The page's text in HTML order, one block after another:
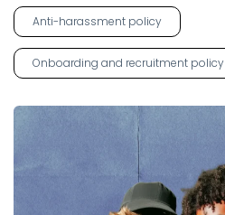
Anti-harassment policy
Onboarding and recruitment policy